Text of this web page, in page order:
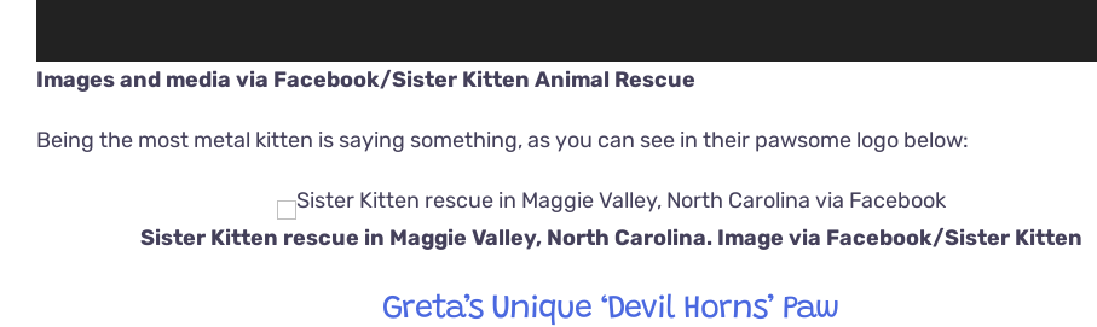
Images and media via Facebook/Sister Kitten Animal Rescue
Being the most metal kitten is saying something, as you can see in their pawsome logo below:
Sister Kitten rescue in Maggie Valley, North Carolina. Image via Facebook/Sister Kitten
Greta’s Unique ‘Devil Horns’ Paw